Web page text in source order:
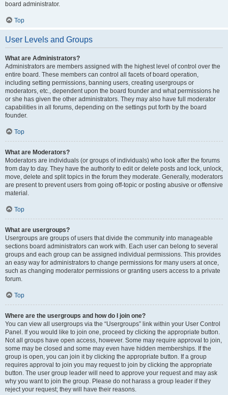
board administrator.
Top
User Levels and Groups
What are Administrators?
Administrators are members assigned with the highest level of control over the
entire board. These members can control all facets of board operation,
including setting permissions, banning users, creating usergroups or
moderators, etc., dependent upon the board founder and what permissions he
or she has given the other administrators. They may also have full moderator
capabilities in all forums, depending on the settings put forth by the board
founder.
Top
What are Moderators?
Moderators are individuals (or groups of individuals) who look after the forums
from day to day. They have the authority to edit or delete posts and lock, unlock,
move, delete and split topics in the forum they moderate. Generally, moderators
are present to prevent users from going off-topic or posting abusive or offensive
material.
Top
What are usergroups?
Usergroups are groups of users that divide the community into manageable
sections board administrators can work with. Each user can belong to several
groups and each group can be assigned individual permissions. This provides
an easy way for administrators to change permissions for many users at once,
such as changing moderator permissions or granting users access to a private
forum.
Top
Where are the usergroups and how do I join one?
You can view all usergroups via the “Usergroups” link within your User Control
Panel. If you would like to join one, proceed by clicking the appropriate button.
Not all groups have open access, however. Some may require approval to join,
some may be closed and some may even have hidden memberships. If the
group is open, you can join it by clicking the appropriate button. If a group
requires approval to join you may request to join by clicking the appropriate
button. The user group leader will need to approve your request and may ask
why you want to join the group. Please do not harass a group leader if they
reject your request; they will have their reasons.